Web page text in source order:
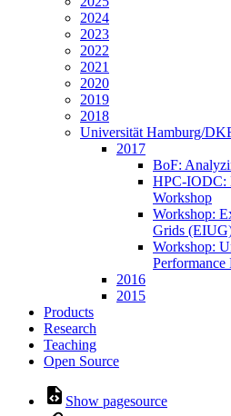
2024
2023
2022
2021
2020
2019
2018
Universität Hamburg/
2017
BoF:
HPC-IODC:
Workshop
Workshop:
Grids
Workshop:
2016
2015
Products
Research
Teaching
Open Source
Show pagesource